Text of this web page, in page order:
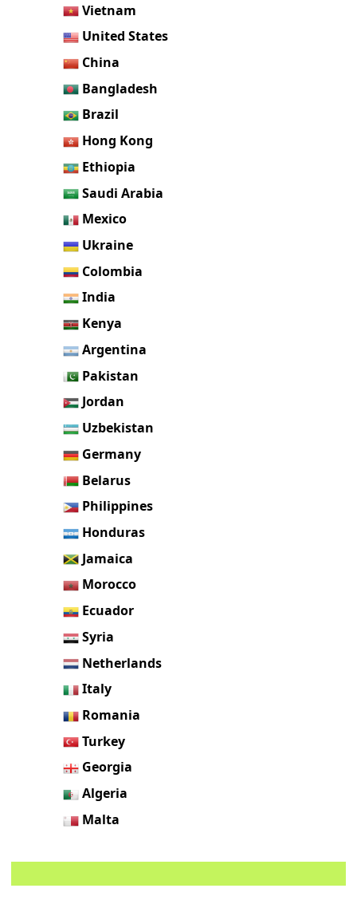
Vietnam
United States
China
Bangladesh
Brazil
Hong Kong
Ethiopia
Saudi Arabia
Mexico
Ukraine
Colombia
India
Kenya
Argentina
Pakistan
Jordan
Uzbekistan
Germany
Belarus
Philippines
Honduras
Jamaica
Morocco
Ecuador
Syria
Netherlands
Italy
Romania
Turkey
Georgia
Algeria
Malta